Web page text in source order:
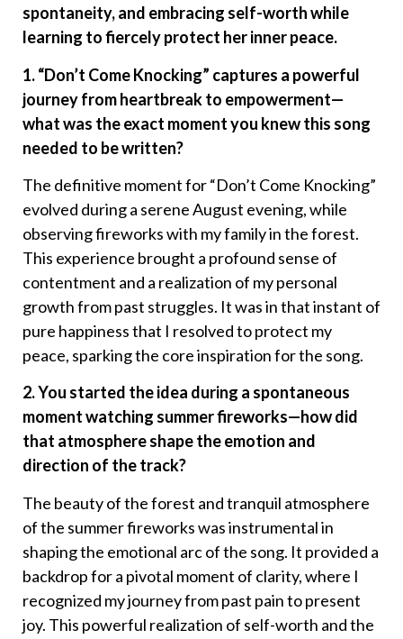
spontaneity, and embracing self-worth while
learning to fiercely protect her inner peace.
1. “Don’t Come Knocking” captures a powerful
journey from heartbreak to empowerment—
what was the exact moment you knew this song
needed to be written?
The definitive moment for “Don’t Come Knocking”
evolved during a serene August evening, while
observing fireworks with my family in the forest.
This experience brought a profound sense of
contentment and a realization of my personal
growth from past struggles. It was in that instant of
pure happiness that I resolved to protect my
peace, sparking the core inspiration for the song.
2. You started the idea during a spontaneous
moment watching summer fireworks—how did
that atmosphere shape the emotion and
direction of the track?
The beauty of the forest and tranquil atmosphere
of the summer fireworks was instrumental in
shaping the emotional arc of the song. It provided a
backdrop for a pivotal moment of clarity, where I
recognized my journey from past pain to present
joy. This powerful realization of self-worth and the